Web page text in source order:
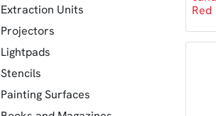
Extraction Units
Projectors
Lightpads
Stencils
Painting Surfaces
Red